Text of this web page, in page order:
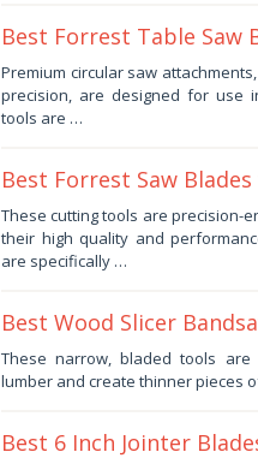
Best Forrest Table Saw
November
2025
by
Haris
Premium circular saw
precision, are designed for use
tools are …
Best Forrest Saw
November
1,
by
Haris
These cutting tools are precision-
their high quality and
are specifically …
Best Wood Slicer
October
14,
These narrow, bladed tools
lumber and create thinner pieces
Best 6 Inch Jointer